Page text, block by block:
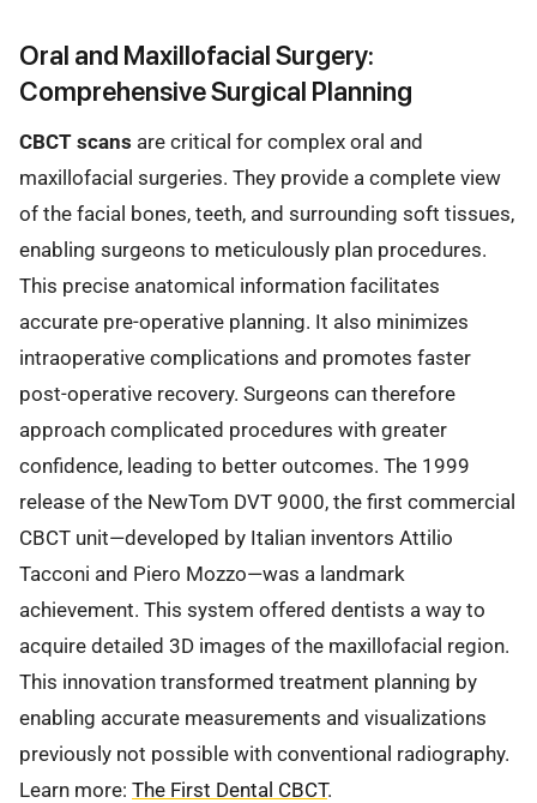
Oral and Maxillofacial Surgery:
Comprehensive Surgical Planning
CBCT scans are critical for complex oral and
maxillofacial surgeries. They provide a complete view
of the facial bones, teeth, and surrounding soft tissues,
enabling surgeons to meticulously plan procedures.
This precise anatomical information facilitates
accurate pre-operative planning. It also minimizes
intraoperative complications and promotes faster
post-operative recovery. Surgeons can therefore
approach complicated procedures with greater
confidence, leading to better outcomes. The 1999
release of the NewTom DVT 9000, the first commercial
CBCT unit—developed by Italian inventors Attilio
Tacconi and Piero Mozzo—was a landmark
achievement. This system offered dentists a way to
acquire detailed 3D images of the maxillofacial region.
This innovation transformed treatment planning by
enabling accurate measurements and visualizations
previously not possible with conventional radiography.
Learn more: The First Dental CBCT.